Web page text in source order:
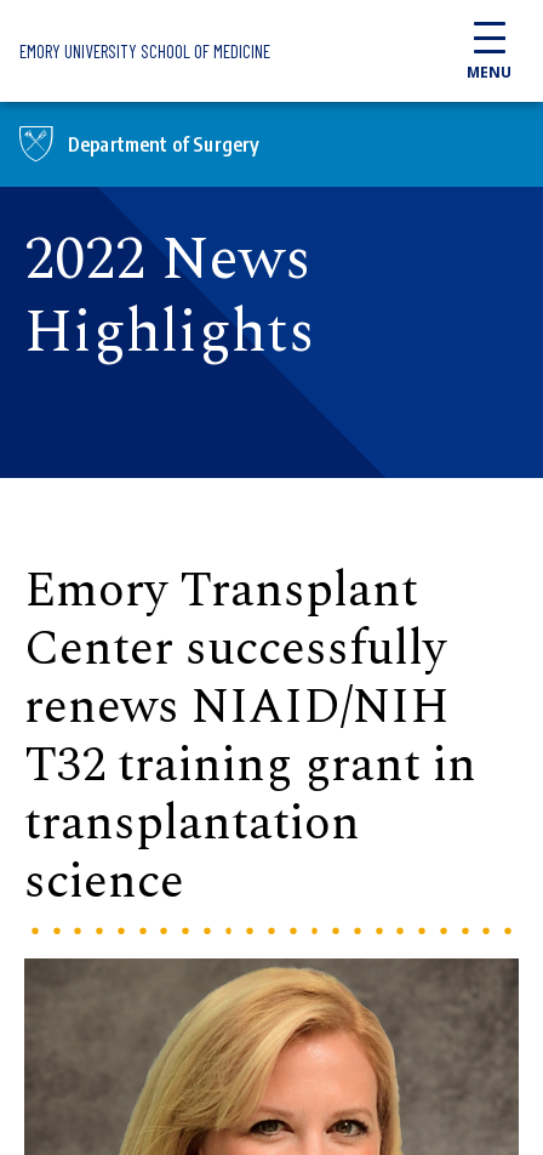
EMORY UNIVERSITY SCHOOL OF MEDICINE
MENU
Department of Surgery
2022 News
Highlights
Emory Transplant
Center successfully
renews NIAID/NIH
T32 training grant in
transplantation
science